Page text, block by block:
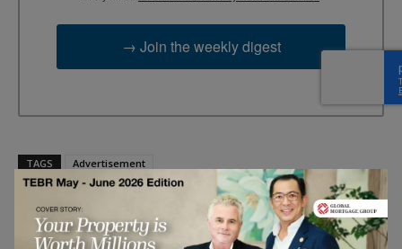
→ Join the weekly digest
TAGS Advertisement